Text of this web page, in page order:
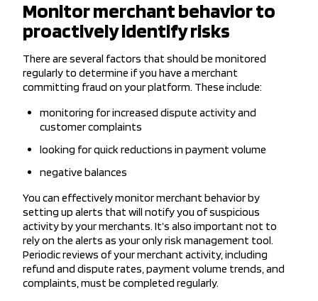
Monitor merchant behavior to
proactively identify risks
There are several factors that should be monitored
regularly to determine if you have a merchant
committing fraud on your platform. These include:
monitoring for increased dispute activity and
customer complaints
looking for quick reductions in payment volume
negative balances
You can effectively monitor merchant behavior by
setting up alerts that will notify you of suspicious
activity by your merchants. It’s also important not to
rely on the alerts as your only risk management tool.
Periodic reviews of your merchant activity, including
refund and dispute rates, payment volume trends, and
complaints, must be completed regularly.